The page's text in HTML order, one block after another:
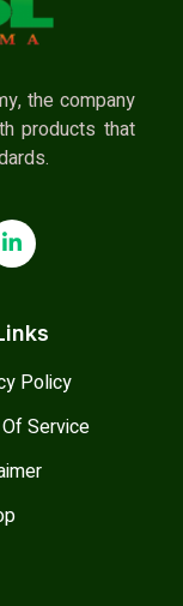
the company
products that
Policy
Service